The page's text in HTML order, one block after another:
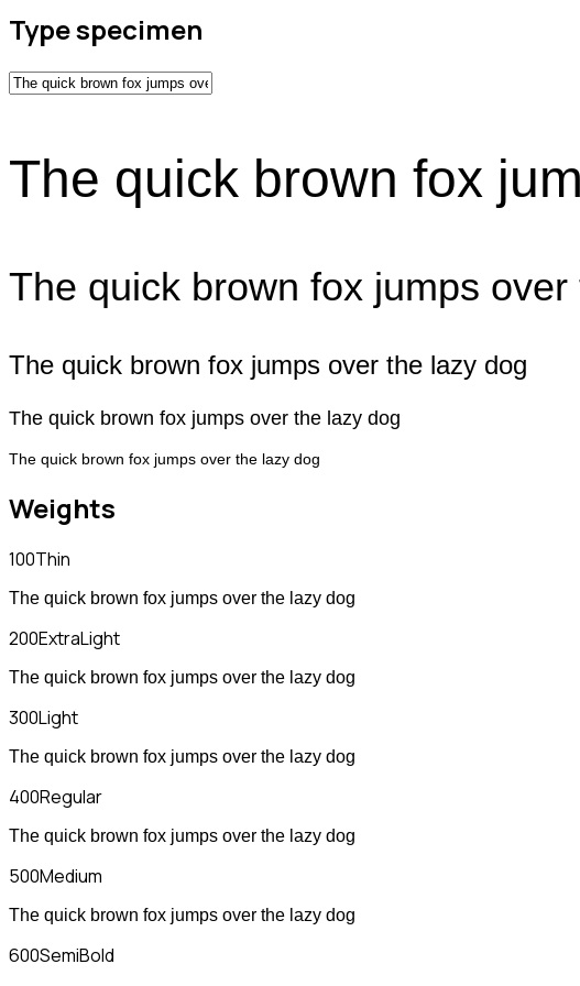
Type specimen
The quick brown fox
The quick brown fox jumps over
The quick brown fox jumps over the lazy dog
The quick brown fox jumps over the lazy dog
The quick brown fox jumps over the lazy dog
Weights
100Thin
The quick brown fox jumps over the lazy dog
200ExtraLight
The quick brown fox jumps over the lazy dog
300Light
The quick brown fox jumps over the lazy dog
400Regular
The quick brown fox jumps over the lazy dog
500Medium
The quick brown fox jumps over the lazy dog
600SemiBold